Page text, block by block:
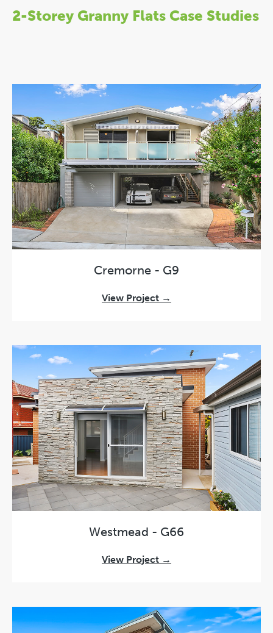
2-Storey Granny Flats Case Studies
Cremorne - G9
View Project →
Westmead - G66
View Project →